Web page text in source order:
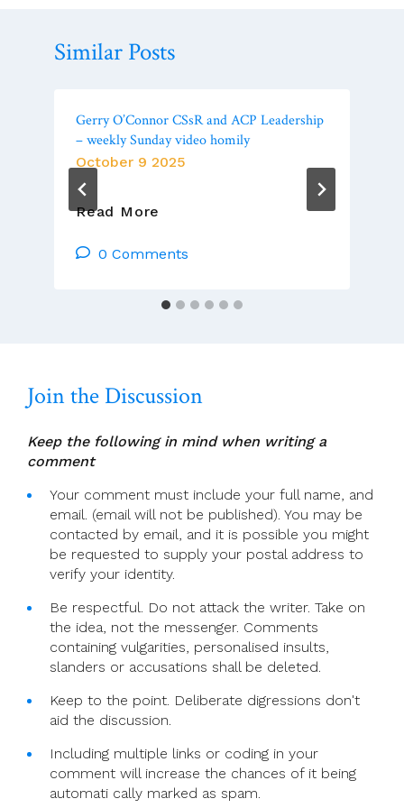
Similar Posts
Gerry O’Connor CSsR and ACP Leadership
– weekly Sunday video homily
October 9 2025
Read More
CSsR
Leadership
Video
Homily
0 Comments
Join the Discussion
Keep the following in mind when writing a
comment
Your comment must include your full name, and
email. (email will not be published). You may be
contacted by email, and it is possible you might
be requested to supply your postal address to
verify your identity.
Be respectful. Do not attack the writer. Take on
the idea, not the messenger. Comments
containing vulgarities, personalised insults,
slanders or accusations shall be deleted.
Keep to the point. Deliberate digressions don't
aid the discussion.
Including multiple links or coding in your
comment will increase the chances of it being
automati cally marked as spam.